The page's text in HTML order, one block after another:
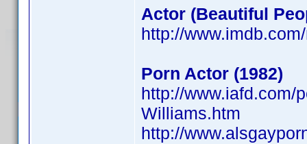
Actor (Beautiful
http://
Porn Actor (1982)
http://www.iafd.com/
Williams.htm
http://